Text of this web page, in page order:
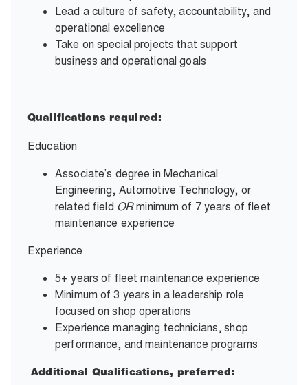
Lead a culture of safety, accountability, and
operational excellence
Take on special projects that support
business and operational goals
Qualifications required:
Education
Associate’s degree in Mechanical
Engineering, Automotive Technology, or
related field ORminimum of 7 years of fleet
maintenance experience
Experience
5+ years of fleet maintenance experience
Minimum of 3 years in a leadership role
focused on shop operations
Experience managing technicians, shop
performance, and maintenance programs
Additional Qualifications, preferred: